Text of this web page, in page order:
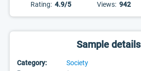
Rating: 4.9/5 Views: 942
Sample details
Category:
Society